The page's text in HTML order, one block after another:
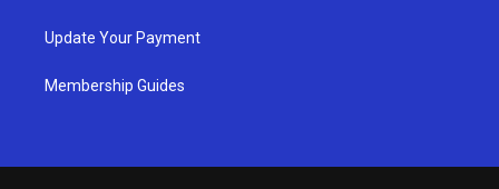
Update Your Payment
Membership Guides